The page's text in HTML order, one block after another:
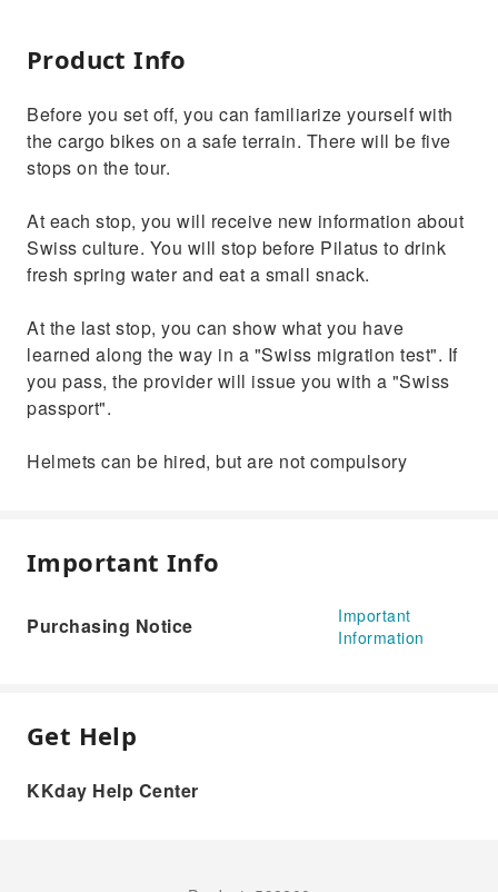
Product Info
Before you set off, you can familiarize yourself with
the cargo bikes on a safe terrain. There will be five
stops on the tour.
At each stop, you will receive new information about
Swiss culture. You will stop before Pilatus to drink
fresh spring water and eat a small snack.
At the last stop, you can show what you have
learned along the way in a "Swiss migration test". If
you pass, the provider will issue you with a "Swiss
passport".
Helmets can be hired, but are not compulsory
Important Info
Purchasing Notice
Important
Information
Get Help
KKday Help Center